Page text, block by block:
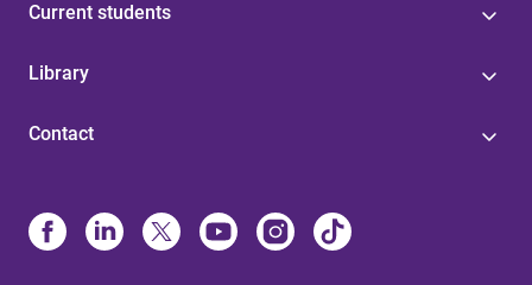
Current students
Library
Contact